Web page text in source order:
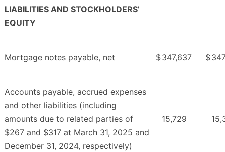
LIABILITIES AND STOCKHOLDERS’
EQUITY
Mortgage notes payable, net $347,637 $
Accounts payable, accrued expenses
and other liabilities (including
amounts due to related parties of
$267 and $317 at March 31, 2025 and
December 31, 2024, respectively)
15,729